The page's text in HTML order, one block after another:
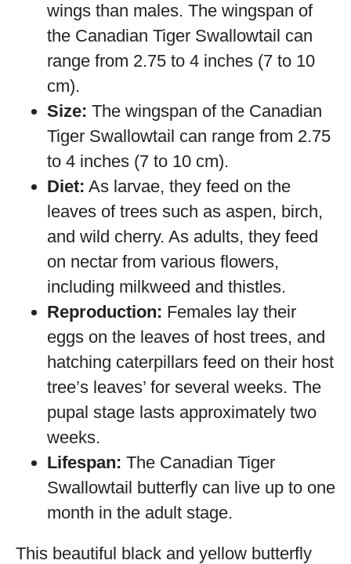
wings than males. The wingspan of
the Canadian Tiger Swallowtail can
range from 2.75 to 4 inches (7 to 10
cm).
Size: The wingspan of the Canadian
Tiger Swallowtail can range from 2.75
to 4 inches (7 to 10 cm).
Diet: As larvae, they feed on the
leaves of trees such as aspen, birch,
and wild cherry. As adults, they feed
on nectar from various flowers,
including milkweed and thistles.
Reproduction: Females lay their
eggs on the leaves of host trees, and
hatching caterpillars feed on their host
tree’s leaves’ for several weeks. The
pupal stage lasts approximately two
weeks.
Lifespan: The Canadian Tiger
Swallowtail butterfly can live up to one
month in the adult stage.
This beautiful black and yellow butterfly